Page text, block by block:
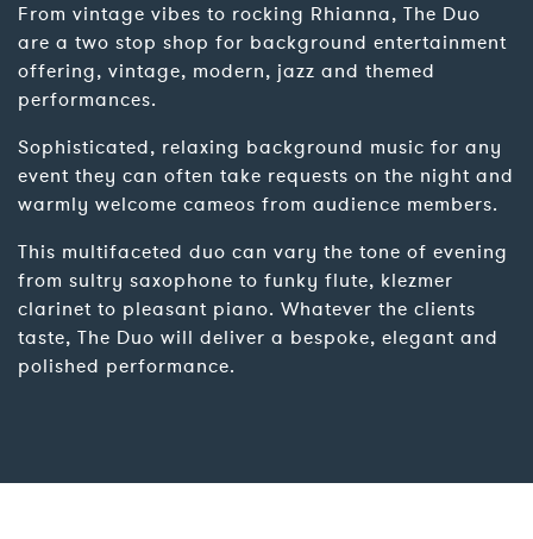
From vintage vibes to rocking Rhianna, The Duo
are a two stop shop for background entertainment
offering, vintage, modern, jazz and themed
performances.
Sophisticated, relaxing background music for any
event they can often take requests on the night and
warmly welcome cameos from audience members.
This multifaceted duo can vary the tone of evening
from sultry saxophone to funky flute, klezmer
clarinet to pleasant piano. Whatever the clients
taste, The Duo will deliver a bespoke, elegant and
polished performance.